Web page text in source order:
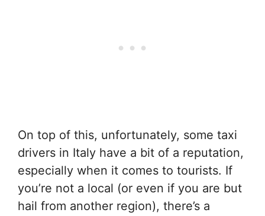
On top of this, unfortunately, some taxi
drivers in Italy have a bit of a reputation,
especially when it comes to tourists. If
you’re not a local (or even if you are but
hail from another region), there’s a